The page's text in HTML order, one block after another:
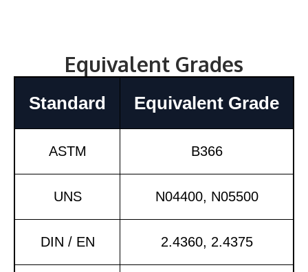
Equivalent Grades
Standard Equivalent Grade
ASTM B366
UNS N04400, N05500
DIN / EN 2.4360, 2.4375